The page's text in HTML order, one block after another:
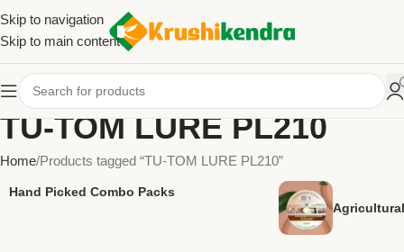
Skip to navigation
Skip to main content
TU-TOM LURE PL210
Home Products tagged “TU-TOM LURE PL210”
Hand Picked Combo Packs